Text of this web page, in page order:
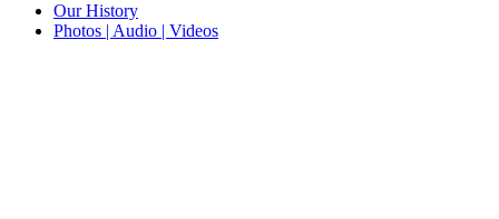
Our History
Photos | Audio | Videos